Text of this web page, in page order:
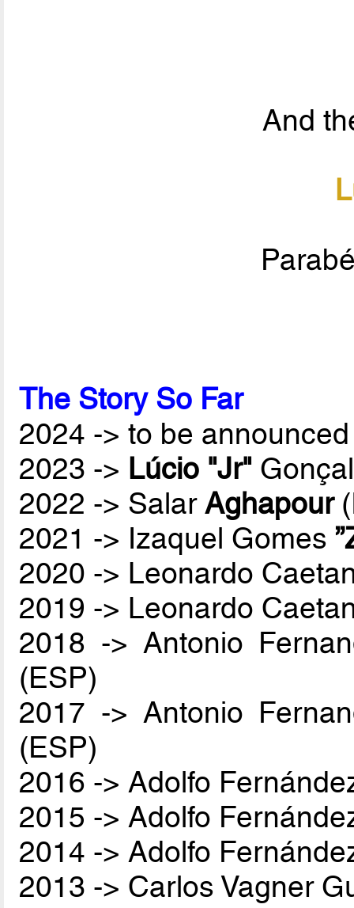
And
The Story So Far
2024 -> to be
2023 -> Lúcio "Jr"
2022 -> SalarAghapour
2021 -> Izaquel Gomes
2020 -> Leonardo
2019 -> Leonardo
2018 -> Antonio
(ESP)
2017 -> Antonio
(ESP)
2016 -> Adolfo
2015 -> Adolfo
2014 -> Adolfo
2013 -> Carlos Vagner